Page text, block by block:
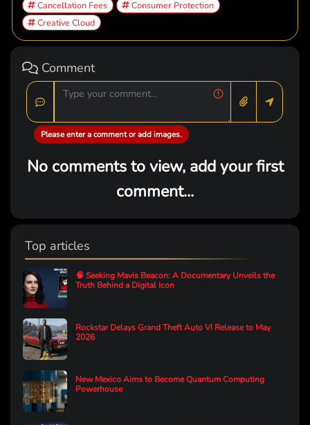
Cancellation Fees
Consumer Protection
Creative Cloud
Comment
Please enter a comment or add images.
No comments to view, add your first
comment...
Top articles
🧠 Seeking Mavis Beacon: A Documentary Unveils the
Truth Behind a Digital Icon
Rockstar Delays Grand Theft Auto VI Release to May
2026
New Mexico Aims to Become Quantum Computing
Powerhouse